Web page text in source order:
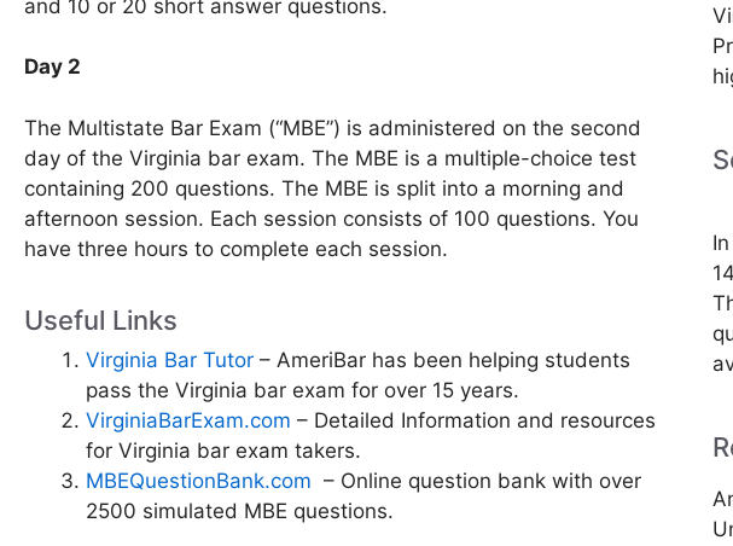
and 10 or 20 short answer questions.
Day 2
The Multistate Bar Exam (“MBE”) is administered on the second
day of the Virginia bar exam. The MBE is a multiple-choice test
containing 200 questions. The MBE is split into a morning and
afternoon session. Each session consists of 100 questions. You
have three hours to complete each session.
Useful Links
Virginia Bar Tutor – AmeriBar has been helping students
pass the Virginia bar exam for over 15 years.
VirginiaBarExam.com – Detailed Information and resources
for Virginia bar exam takers.
MBEQuestionBank.com – Online question bank with over
2500 simulated MBE questions.